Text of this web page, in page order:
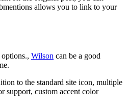
allows you to link to your
Wilson can be a good
to the standard site icon, multiple
support, custom accent color